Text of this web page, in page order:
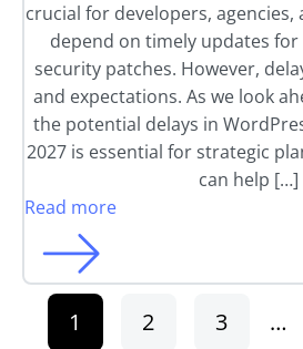
crucial for developers,
depend on timely updates
security patches. However,
and expectations. As we look
the potential delays in
2027 is essential for strategic
can help […]
Read more
1 2 3 …